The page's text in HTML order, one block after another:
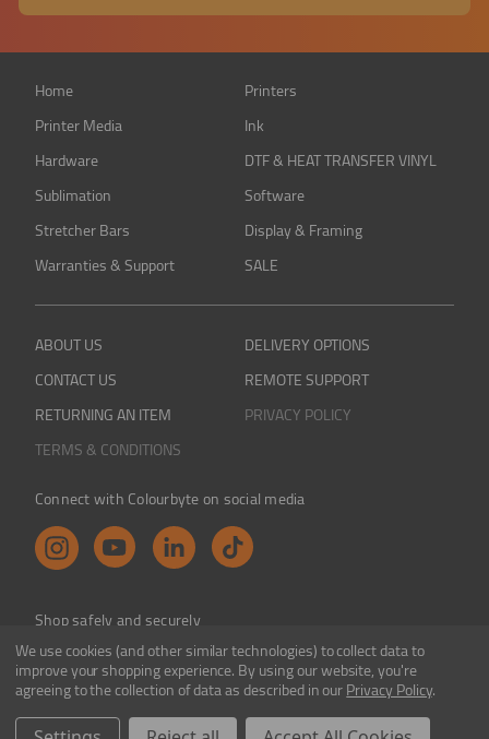
Home
Printers
Printer Media
Ink
Hardware
DTF & HEAT TRANSFER VINYL
Sublimation
Software
Stretcher Bars
Display & Framing
Warranties & Support
SALE
ABOUT US
DELIVERY OPTIONS
CONTACT US
REMOTE SUPPORT
RETURNING AN ITEM
PRIVACY POLICY
TERMS & CONDITIONS
Connect with Colourbyte on social media
Shop safely and securely
Colourbyte 1998-2026. All rights reserved. E&OE
We use cookies (and other similar technologies) to collect data to
improve your shopping experience.By using our website, you're
agreeing to the collection of data as described in ourPrivacy Policy.